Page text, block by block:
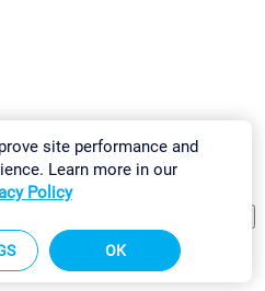
& InstallSitemap
site performance and
Learn more in our
Policy
OK